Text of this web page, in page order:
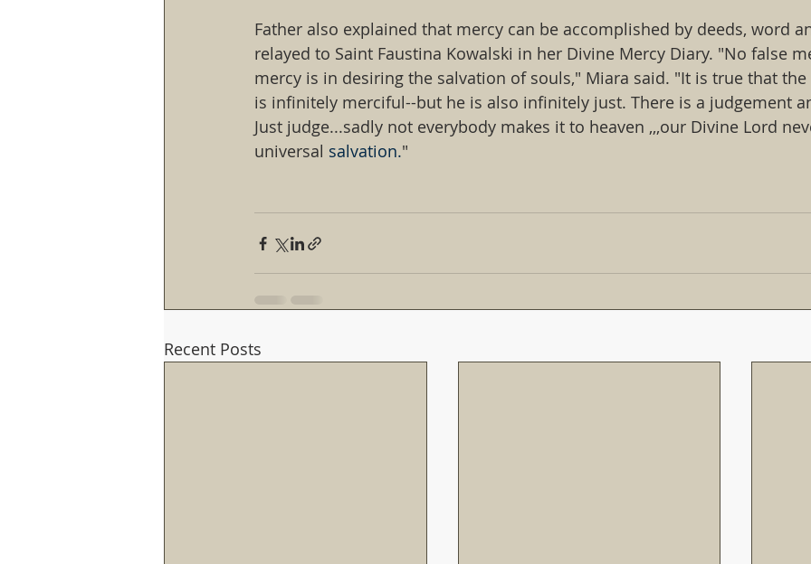
Father also explained that mercy can be accomplished by deeds, word
relayed to Saint Faustina Kowalski in her Divine Mercy Diary. "No false
mercy is in desiring the salvation of souls," Miara said. "It is true that the
is infinitely merciful--but he is also infinitely just. There is a judgement
Just judge...sadly not everybody makes it to heaven ,,,our Divine Lord
universal salvation."
Recent Posts